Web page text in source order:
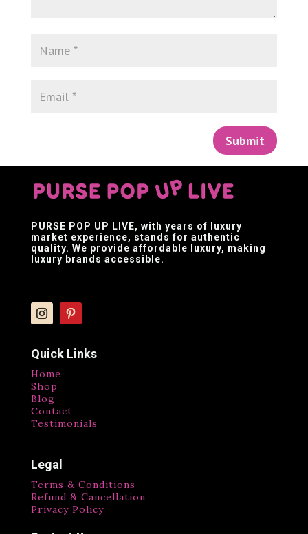
Submit
PURSE POP UP LIVE, with years of luxury
market experience, stands for authentic
quality. We provide affordable luxury, making
luxury brands accessible.
Quick Links
Home
Shop
Blog
Contact
Testimonials
Legal
Terms & Conditions
Refund & Cancellation
Privacy Policy